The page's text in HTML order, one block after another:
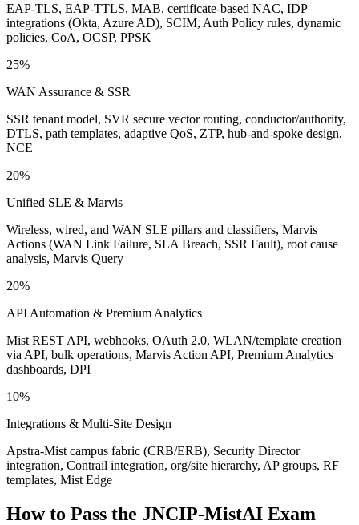
EAP-TLS, EAP-TTLS, MAB, certificate-based NAC, IDP
integrations (Okta, Azure AD), SCIM, Auth Policy rules, dynamic
policies, CoA, OCSP, PPSK
25%
WAN Assurance & SSR
SSR tenant model, SVR secure vector routing, conductor/authority,
DTLS, path templates, adaptive QoS, ZTP, hub-and-spoke design,
NCE
20%
Unified SLE & Marvis
Wireless, wired, and WAN SLE pillars and classifiers, Marvis
Actions (WAN Link Failure, SLA Breach, SSR Fault), root cause
analysis, Marvis Query
20%
API Automation & Premium Analytics
Mist REST API, webhooks, OAuth 2.0, WLAN/template creation
via API, bulk operations, Marvis Action API, Premium Analytics
dashboards, DPI
10%
Integrations & Multi-Site Design
Apstra-Mist campus fabric (CRB/ERB), Security Director
integration, Contrail integration, org/site hierarchy, AP groups, RF
templates, Mist Edge
How to Pass the JNCIP-MistAI Exam